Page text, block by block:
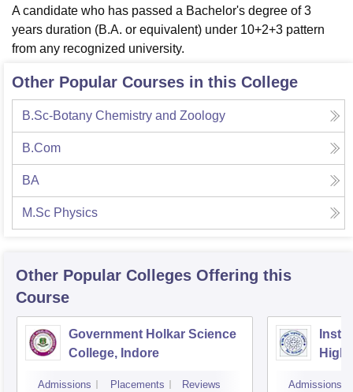
Christian CollegeLoyola CollegeCrescent CollegeHITS Chennai
Centre, Kolkata
Guru Nanak Institute Of Hotel Management, Kolkata
Sciences
Competition Pharmacy Animation and Design
Reviews Amrita Vishwa Vidyapeetham Reviews
A candidate who has passed a Bachelor's degree of 3
years duration (B.A. or equivalent) under 10+2+3 pattern
from any recognized university.
Other Popular Courses in this College
B.Sc-Botany Chemistry and Zoology
B.Com
BA
M.Sc Physics
Other Popular Colleges Offering this
Course
Government Holkar Science
College, Indore
Admissions Placements Reviews Admissions